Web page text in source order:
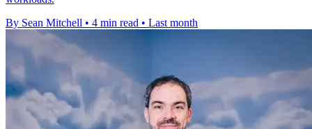
By Sean Mitchell • 4 min read • Last month